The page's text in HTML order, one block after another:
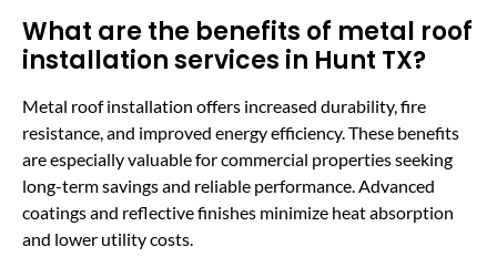
What are the benefits of metal roof
installation services in Hunt TX?
Metal roof installation offers increased durability, fire
resistance, and improved energy efficiency. These benefits
are especially valuable for commercial properties seeking
long-term savings and reliable performance. Advanced
coatings and reflective finishes minimize heat absorption
and lower utility costs.